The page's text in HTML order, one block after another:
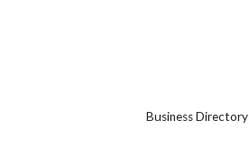
Business Directory